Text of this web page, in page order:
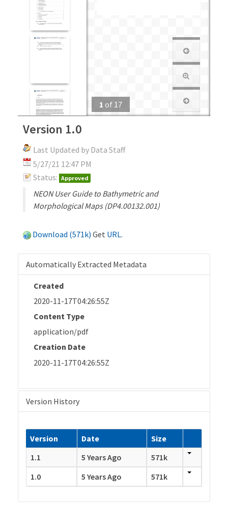
1 of 17
Version 1.0
Last Updated by Data Staff
5/27/21 12:47 PM
Status: Approved
NEON User Guide to Bathymetric and
Morphological Maps (DP4.00132.001)
Download (571k) Get URL.
Automatically Extracted Metadata
Created
2020-11-17T04:26:55Z
Content Type
application/pdf
Creation Date
2020-11-17T04:26:55Z
Version History
Version Date
Size
1.1
5 Years Ago
571k
1.0
5 Years Ago 571k